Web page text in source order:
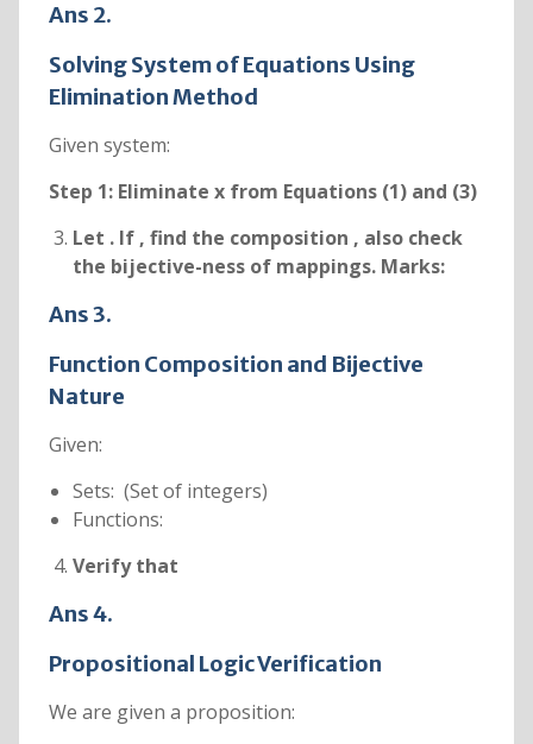
Ans 2.
Solving System of Equations Using
Elimination Method
Given system:
Step 1: Eliminate x from Equations (1) and (3)
Let . If , find the composition , also check
the bijective-ness of mappings. Marks:
Ans 3.
Function Composition and Bijective
Nature
Given:
Sets: (Set of integers)
Functions:
Verify that
Ans 4.
Propositional Logic Verification
We are given a proposition: